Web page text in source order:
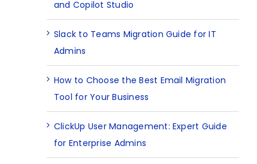
and Copilot Studio
Slack to Teams Migration Guide for IT
Admins
How to Choose the Best Email Migration
Tool for Your Business
ClickUp User Management: Expert Guide
for Enterprise Admins